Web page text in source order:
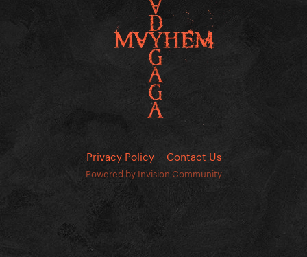
Privacy Policy Contact Us
Powered by Invision Community